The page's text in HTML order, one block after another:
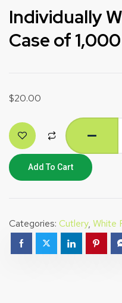
Individually
Case of 1,000
$20.00
Add To Cart
Categories: Cutlery, White